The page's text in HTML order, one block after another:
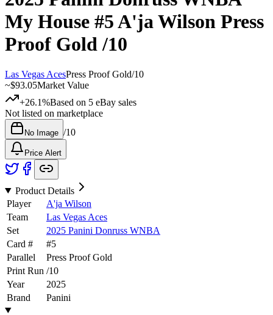
My House #5A'ja Wilson Press
Proof Gold/10
Las Vegas AcesPress Proof Gold/10
~$93.05Market Value
+26.1%Based on 5 eBay sales
Not listed on marketplace
No Image /10
Price Alert
Product Details
Player
A'ja Wilson
Team
Las Vegas Aces
Set
2025 Panini Donruss WNBA
Card #
#5
Parallel
Press Proof Gold
Print Run /10
Year
2025
Brand
Panini